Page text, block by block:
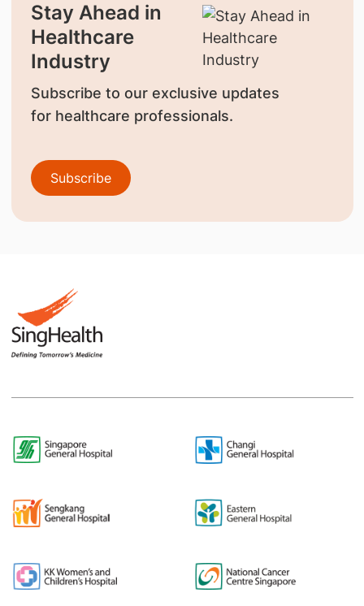
Stay Ahead in
Healthcare
Industry
Subscribe to our exclusive updates
for healthcare professionals.
Subscribe